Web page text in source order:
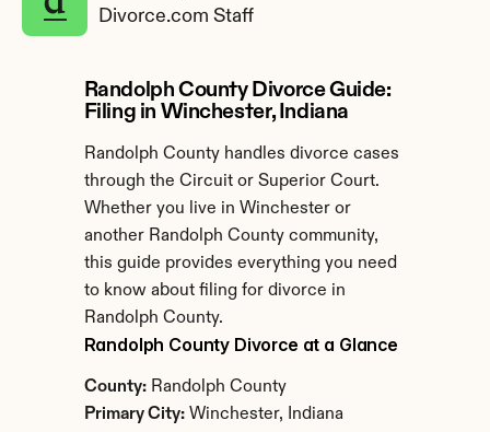
Divorce.com Staff
Randolph County Divorce Guide:
Filing in Winchester, Indiana
Randolph County handles divorce cases
through the Circuit or Superior Court.
Whether you live in Winchester or
another Randolph County community,
this guide provides everything you need
to know about filing for divorce in
Randolph County.
Randolph County Divorce at a Glance
County: Randolph County
Primary City: Winchester, Indiana